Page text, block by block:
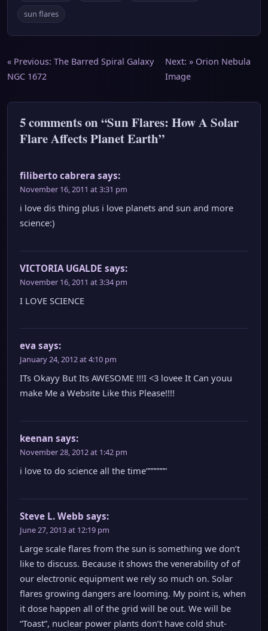
sun flares
Post
navigation
« Previous: The Barred Spiral Galaxy
NGC 1672
Next: » Orion Nebula
Image
5 comments on “Sun Flares: How A Solar
Flare Affects Planet Earth”
filiberto cabrera says:
November 16, 2011 at 3:31 pm
i love dis thing plus i love planets and sun and more
science:)
VICTORIA UGALDE says:
November 16, 2011 at 3:34 pm
I LOVE SCIENCE
eva says:
January 24, 2012 at 4:10 pm
ITs Okayy But Its AWESOME !!!I <3 lovee It Can youu
make Me a Website Like this Please!!!!
keenan says:
November 28, 2012 at 1:42 pm
i love to do science all the time”””””””
Steve L. Webb says:
June 27, 2013 at 12:19 pm
Large scale flares from the sun is something we don’t
like to discuss. Because it shows the venerability of of
our electronic equipment we rely so much on. Solar
flares growing dangers are looming. My point is, when
it dose happen all of the grid will be out. We will be
“Toast”, nuclear power plants don’t have cold shut-